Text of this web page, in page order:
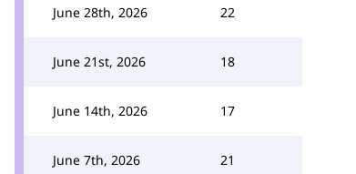
June 28th, 2026 22
June 21st, 2026 18
June 14th, 2026 17
June 7th, 2026 21